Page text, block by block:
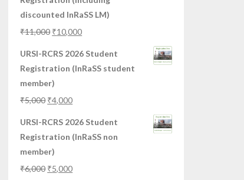
discounted InRaSS LM)
₹11,000 ₹10,000
URSI-RCRS 2026 Student
Registration (InRaSS student
member)
₹5,000 ₹4,000
URSI-RCRS 2026 Student
Registration (InRaSS non
member)
₹6,000 ₹5,000